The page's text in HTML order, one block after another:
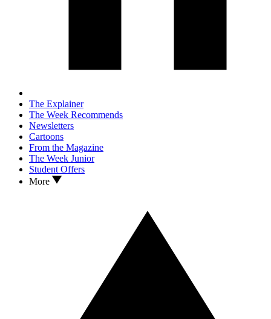
The Explainer
The Week Recommends
Newsletters
Cartoons
From the Magazine
The Week Junior
Student Offers
More